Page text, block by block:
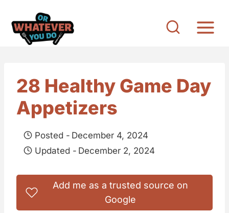
28 Healthy Game Day
Appetizers
Posted - December 4, 2024
Updated - December 2, 2024
Add me as a trusted source on
Google